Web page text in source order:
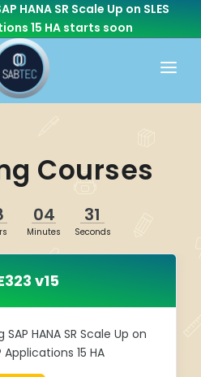
HANA SR Scale Up on SLES
15 HA starts soon
Courses
04
Minutes
31
Seconds
v15
SAP HANA SR Scale Up on
Applications 15 HA